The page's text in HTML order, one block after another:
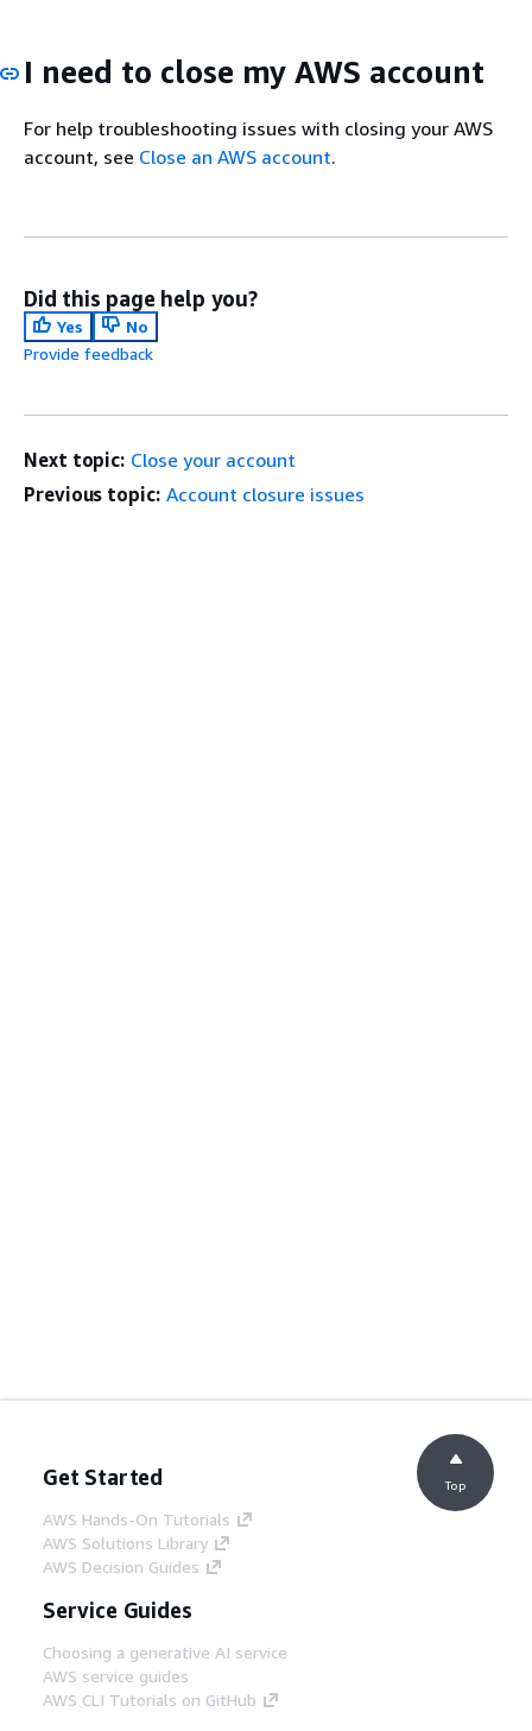
I need to close my AWS account
For help troubleshooting issues with closing your AWS
account, see Close an AWS account.
Did this page help you?
Yes
No
Provide feedback
Next topic: Close your account
Previous topic: Account closure issues
Get Started
AWS Hands-On Tutorials
AWS Solutions Library
AWS Decision Guides
Service Guides
Choosing a generative AI service
AWS service guides
AWS CLI Tutorials on GitHub
Top